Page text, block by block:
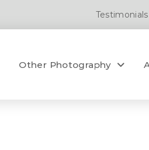
Testimonials
Other Photography